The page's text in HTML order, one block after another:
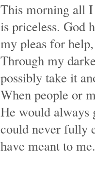
This morning all
is priceless. God
my pleas for
Through my
possibly take it
When people or
He would always
could never fully
have meant to me.